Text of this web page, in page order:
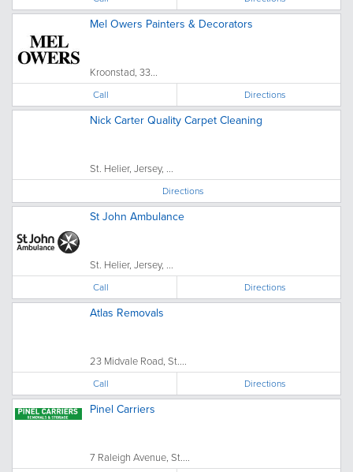
Mel Owers Painters & Decorators
Kroonstad, 33...
Call Directions
Nick Carter Quality Carpet Cleaning
St. Helier, Jersey, ...
Directions
St John Ambulance
St. Helier, Jersey, ...
Call Directions
Atlas Removals
23 Midvale Road, St....
Call Directions
Pinel Carriers
7 Raleigh Avenue, St....